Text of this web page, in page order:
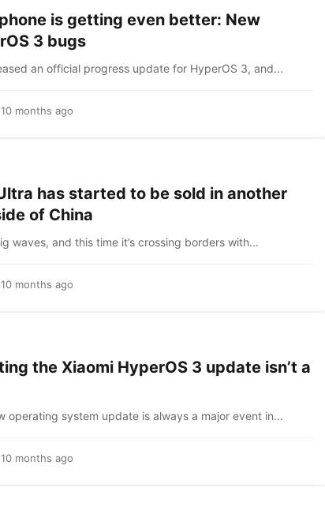
is getting even better: New
3 bugs
an official progress update for HyperOS 3, and...
10 months ago
has started to be sold in another
of China
waves, and this time it’s crossing borders with...
10 months ago
the Xiaomi HyperOS 3 update isn’t a
operating system update is always a major event in...
10 months ago